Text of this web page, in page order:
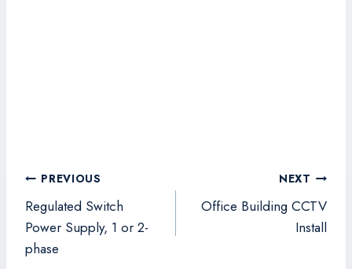
Post
navigation
PREVIOUS
Regulated Switch
Power Supply, 1 or 2-
phase
NEXT
Office Building CCTV
Install